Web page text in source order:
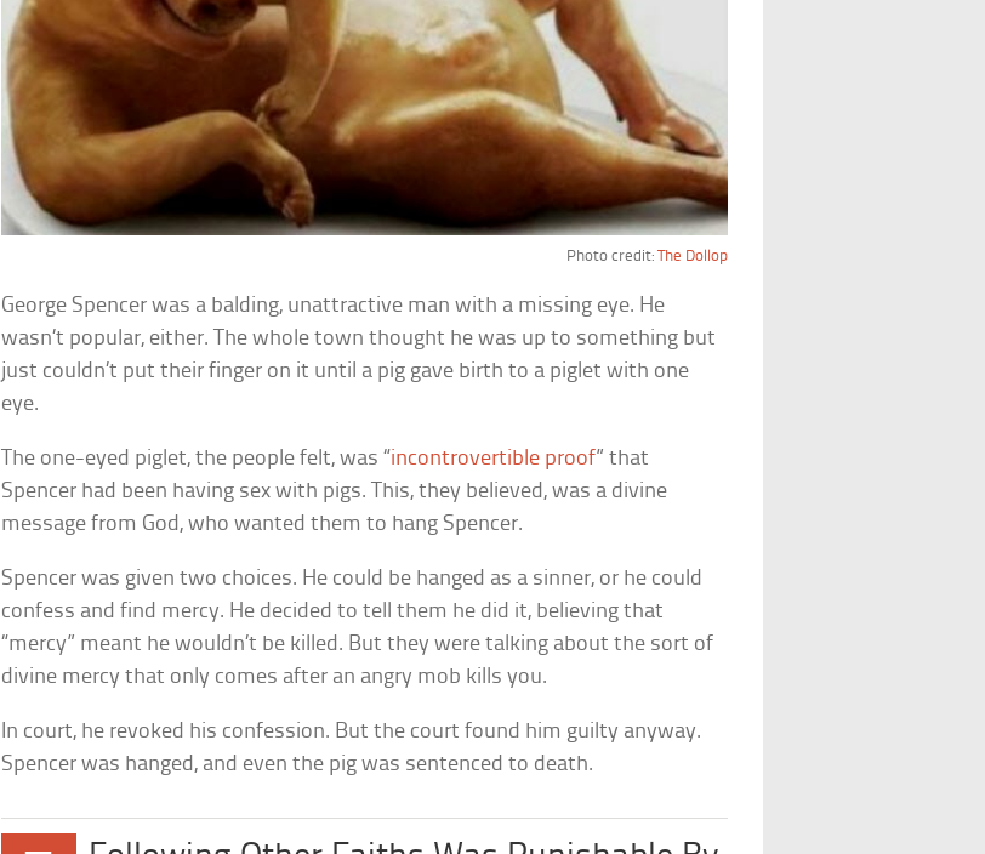
Photo credit: The Dollop
George Spencer was a balding, unattractive man with a missing eye. He
wasn’t popular, either. The whole town thought he was up to something but
just couldn’t put their finger on it until a pig gave birth to a piglet with one
eye.
The one-eyed piglet, the people felt, was “incontrovertible proof” that
Spencer had been having sex with pigs. This, they believed, was a divine
message from God, who wanted them to hang Spencer.
Spencer was given two choices. He could be hanged as a sinner, or he could
confess and find mercy. He decided to tell them he did it, believing that
“mercy” meant he wouldn’t be killed. But they were talking about the sort of
divine mercy that only comes after an angry mob kills you.
In court, he revoked his confession. But the court found him guilty anyway.
Spencer was hanged, and even the pig was sentenced to death.